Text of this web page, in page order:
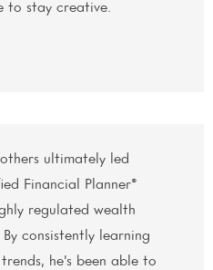
to stay creative.
ultimately led
Financial Planner®
regulated wealth
By consistently learning
he’s been able to